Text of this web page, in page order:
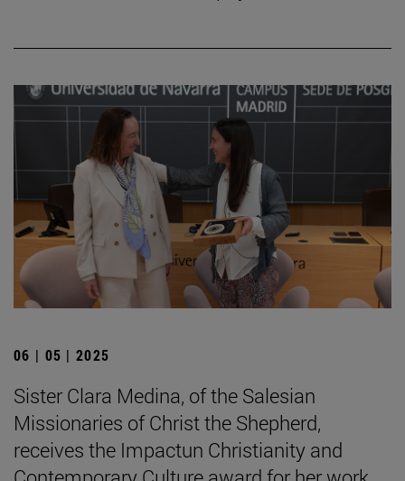
06 | 05 | 2025
Sister Clara Medina, of the Salesian
Missionaries of Christ the Shepherd,
receives the Impactun Christianity and